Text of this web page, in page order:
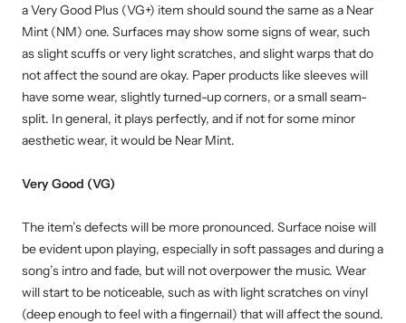
a Very Good Plus (VG+) item should sound the same as a Near
Mint (NM) one. Surfaces may show some signs of wear, such
as slight scuffs or very light scratches, and slight warps that do
not affect the sound are okay. Paper products like sleeves will
have some wear, slightly turned-up corners, or a small seam-
split. In general, it plays perfectly, and if not for some minor
aesthetic wear, it would be Near Mint.
Very Good (VG)
The item’s defects will be more pronounced. Surface noise will
be evident upon playing, especially in soft passages and during a
song’s intro and fade, but will not overpower the music. Wear
will start to be noticeable, such as with light scratches on vinyl
(deep enough to feel with a fingernail) that will affect the sound.